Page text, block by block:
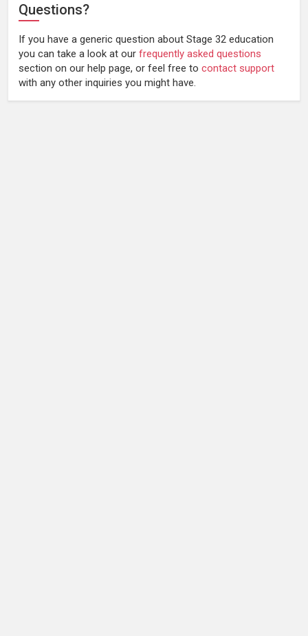
Questions?
If you have a generic question about Stage 32 education
you can take a look at our frequently asked questions
section on our help page, or feel free to contact support
with any other inquiries you might have.